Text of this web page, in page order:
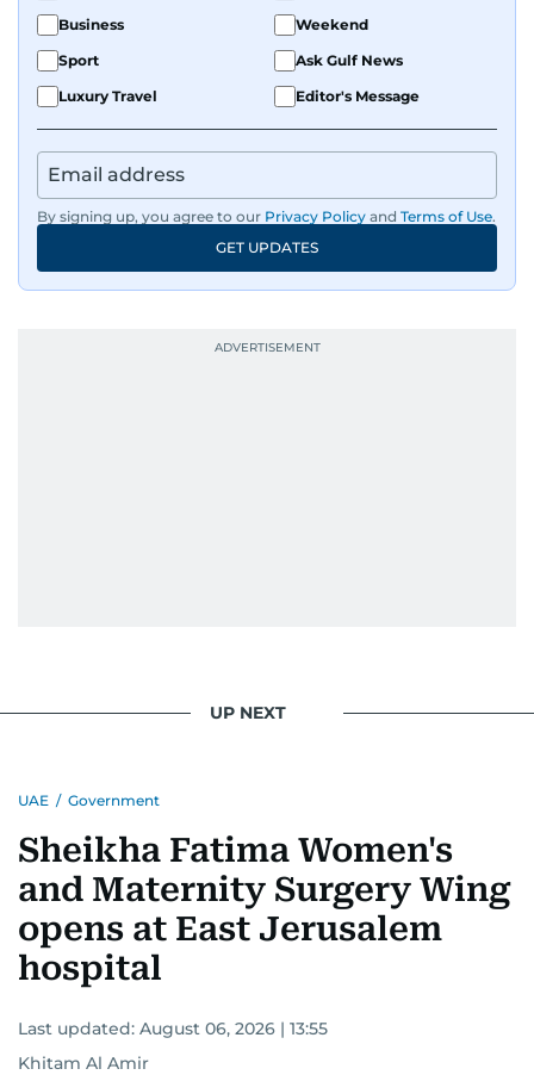
Business
Weekend
Sport
Ask Gulf News
Luxury Travel
Editor's Message
By signing up, you agree to our Privacy Policy and Terms of Use.
GET UPDATES
UP NEXT
UAE / Government
Sheikha Fatima Women's
and Maternity Surgery Wing
opens at East Jerusalem
hospital
Last updated: August 06, 2026 | 13:55
Khitam Al Amir